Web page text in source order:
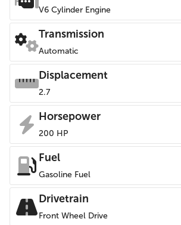
V6 Cylinder Engine
Transmission
Automatic
Displacement
2.7
Horsepower
200 HP
Fuel
Gasoline Fuel
Drivetrain
Front Wheel Drive